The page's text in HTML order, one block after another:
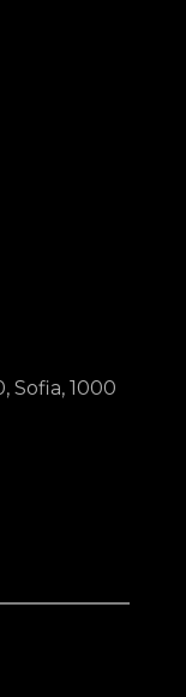
Sofia, 1000